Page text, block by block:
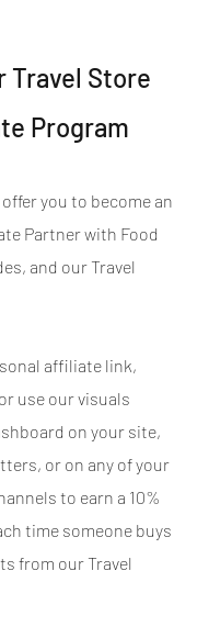
Travel Store
Program
you to become an
Partner with Food
and our Travel
affiliate link,
use our visuals
on your site,
or on any of your
to earn a 10%
time someone buys
from our Travel